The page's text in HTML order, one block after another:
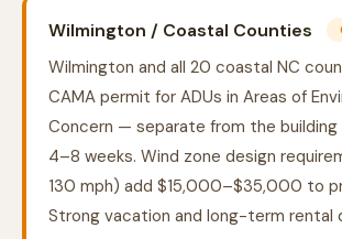
Wilmington / Coastal Counties
Wilmington and all 20 coastal NC
CAMA permit for ADUs in Areas of
Concern — separate from the
4–8 weeks. Wind zone design
130 mph) add $15,000–$35,000 to
Strong vacation and long-term rental